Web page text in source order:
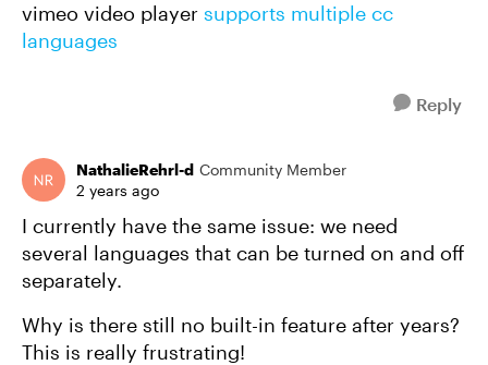
vimeo video player supports multiple cc
languages
Reply
NathalieRehrl-d Community Member
2 years ago
I currently have the same issue: we need
several languages that can be turned on and off
separately.
Why is there still no built-in feature after years?
This is really frustrating!